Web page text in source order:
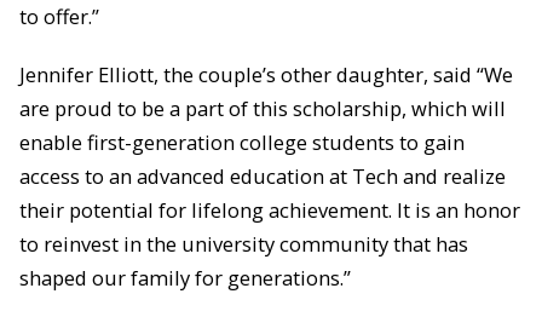
to offer.”
Jennifer Elliott, the couple’s other daughter, said “We
are proud to be a part of this scholarship, which will
enable first-generation college students to gain
access to an advanced education at Tech and realize
their potential for lifelong achievement. It is an honor
to reinvest in the university community that has
shaped our family for generations.”